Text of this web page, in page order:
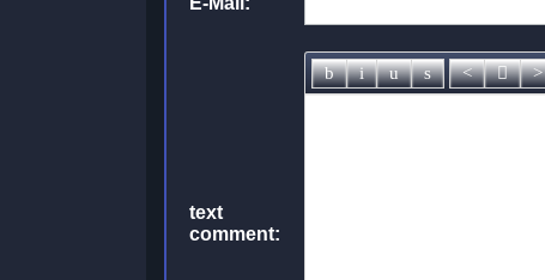
text
comment: